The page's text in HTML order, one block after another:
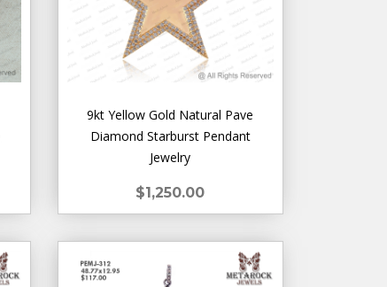
9kt Yellow Gold Natural Pave
Diamond Starburst Pendant
Jewelry
$1,250.00